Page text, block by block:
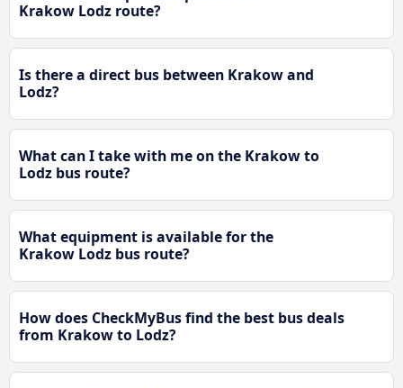
Krakow Lodz route?
Is there a direct bus between Krakow and
Lodz?
What can I take with me on the Krakow to
Lodz bus route?
What equipment is available for the
Krakow Lodz bus route?
How does CheckMyBus find the best bus deals
from Krakow to Lodz?